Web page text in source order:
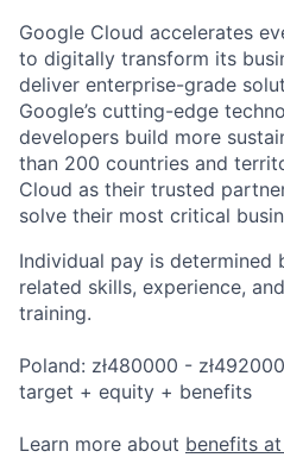
Google Cloud accelerates
to digitally transform its
deliver enterprise-grade
Google’s cutting-edge
developers build more
than 200 countries and
Cloud as their trusted
solve their most critical
Individual pay is
related skills, experience,
training.
Poland: zł480000 -
target + equity + benefits
Learn more about benefits